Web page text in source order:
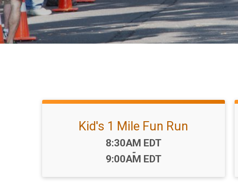
Kid's 1 Mile Fun Run
Time:
8:30AM EDT
-
9:00AM EDT